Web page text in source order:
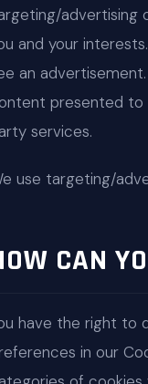
advertising
and your
an
presented to
services.
use targeting/
CAN
have the right to
in our